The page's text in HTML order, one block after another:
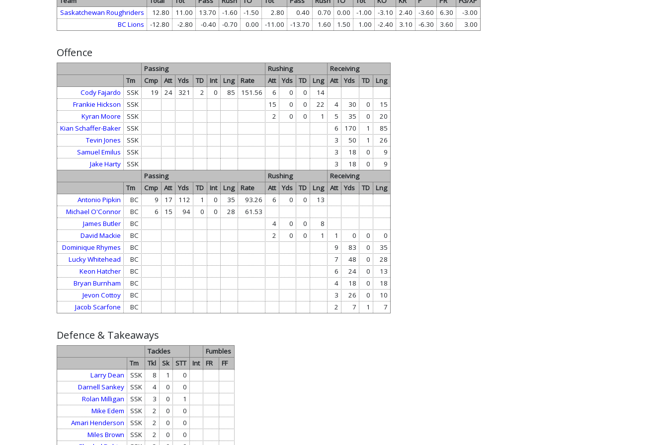
Saskatchewan Roughriders
12.80 11.00 13.70 -1.60 -1.50 2.80 0.40 0.70 0.00 -1.00 -3.10 2.40 -3.60 6.30
-3.00
BC Lions
-12.80 -2.80 -0.40 -0.70 0.00 -11.00 -13.70 1.60 1.50 1.00 -2.40 3.10 -6.30 3.60 3.00
Offence
Passing Rushing
Receiving
Tm
Cmp Att Yds TD Int Lng Rate Att Yds TD Lng Att Yds TD
Lng
Cody Fajardo
SSK 19 24 321 2 0 85 151.56 6 0 0
14
Frankie Hickson
SSK 15 0 0 22 4 30 0
15
Kyran Moore
SSK 2 0 0 1 5 35 0
20
Kian Schaffer-Baker
SSK 6 170 1
85
Tevin Jones
SSK 3 50 1
26
Samuel Emilus
SSK 3 18 0
9
Jake Harty
SSK 3 18 0
9
Passing
Rushing
Receiving
Tm
Cmp Att Yds TD Int Lng Rate Att Yds TD Lng Att Yds TD
Lng
Antonio Pipkin
BC 9 17 112 1 0 35 93.26 6 0 0
13
Michael O'Connor
BC 6 15 94 0 0 28
61.53
James Butler
BC 4 0 0
8
David Mackie
BC 2 0 0 1 1 0 0
0
Dominique Rhymes
BC 9 83 0
35
Lucky Whitehead
BC 7 48 0
28
Keon Hatcher
BC 6 24 0
13
Bryan Burnham
BC 4 18 0
18
Jevon Cottoy
BC 3 26 0
10
Jacob Scarfone
BC 2 7 1 7
Defence & Takeaways
Tackles
Fumbles
Tm
Tkl Sk STT Int FR
FF
Larry Dean
SSK 8 1
0
Darnell Sankey
SSK 4 0
0
Rolan Milligan
SSK 3 0
1
Mike Edem
SSK 2 0
0
Amari Henderson
SSK 2 0
0
Miles Brown
SSK 2 0
0